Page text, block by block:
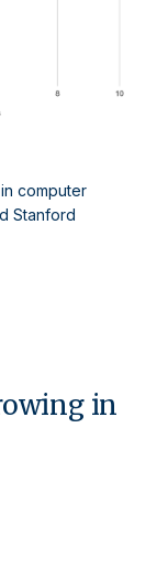
computer
Stanford
in